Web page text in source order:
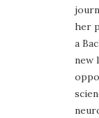
her
a
new